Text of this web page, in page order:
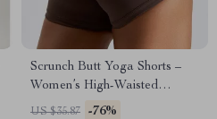
Scrunch Butt Yoga Shorts –
Women’s High-Waisted
Workout & Running Shorts
US $35.87 -76%